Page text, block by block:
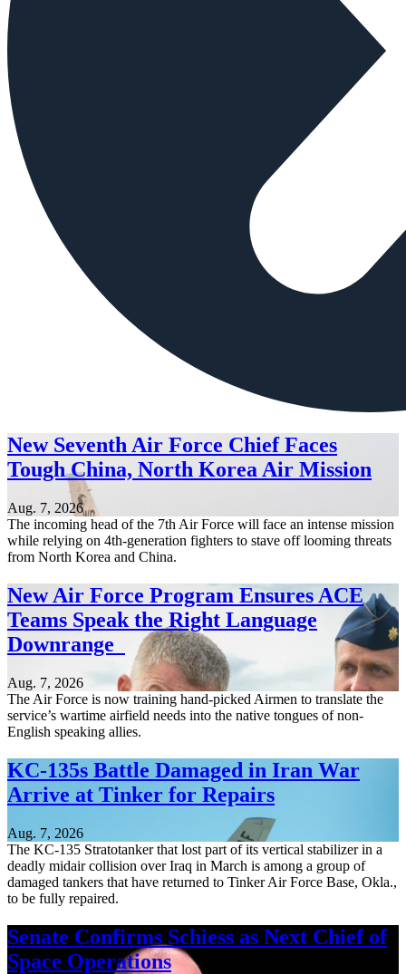
New Seventh Air Force Chief Faces
Tough China, North Korea Air Mission
Aug. 7, 2026
The incoming head of the 7th Air Force will face an intense mission
while relying on 4th-generation fighters to stave off looming threats
from North Korea and China.
New Air Force Program Ensures ACE
Teams Speak the Right Language
Downrange
Aug. 7, 2026
The Air Force is now training hand-picked Airmen to translate the
service’s wartime airfield needs into the native tongues of non-
English speaking allies.
KC-135s Battle Damaged in Iran War
Arrive at Tinker for Repairs
Aug. 7, 2026
The KC-135 Stratotanker that lost part of its vertical stabilizer in a
deadly midair collision over Iraq in March is among a group of
damaged tankers that have returned to Tinker Air Force Base, Okla.,
to be fully repaired.
Senate Confirms Schiess as Next Chief of
Space Operations